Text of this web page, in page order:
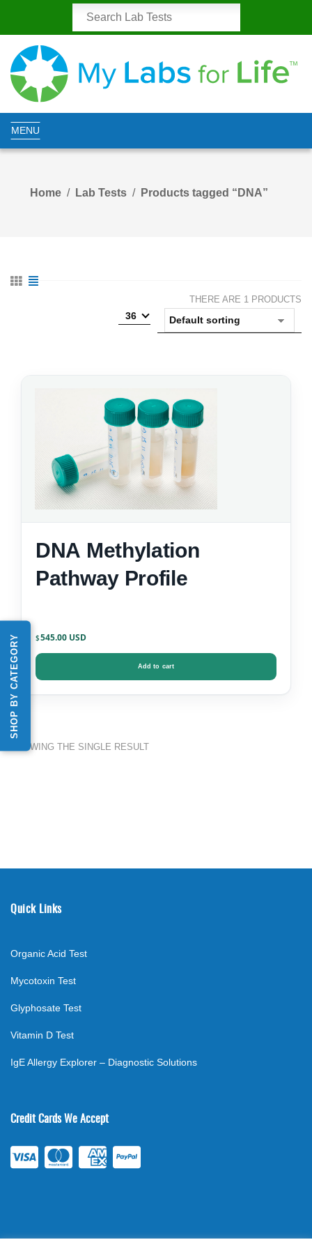
SHOP BY CATEGORY
MENU
Home Lab Tests Products tagged “DNA”
THERE ARE 1 PRODUCTS
36
DNA Methylation
Pathway Profile
$545.00
Add to cart
SHOWING THE SINGLE RESULT
Quick Links
Organic Acid Test
Mycotoxin Test
Glyphosate Test
Vitamin D Test
IgE Allergy Explorer – Diagnostic Solutions
Credit Cards We Accept